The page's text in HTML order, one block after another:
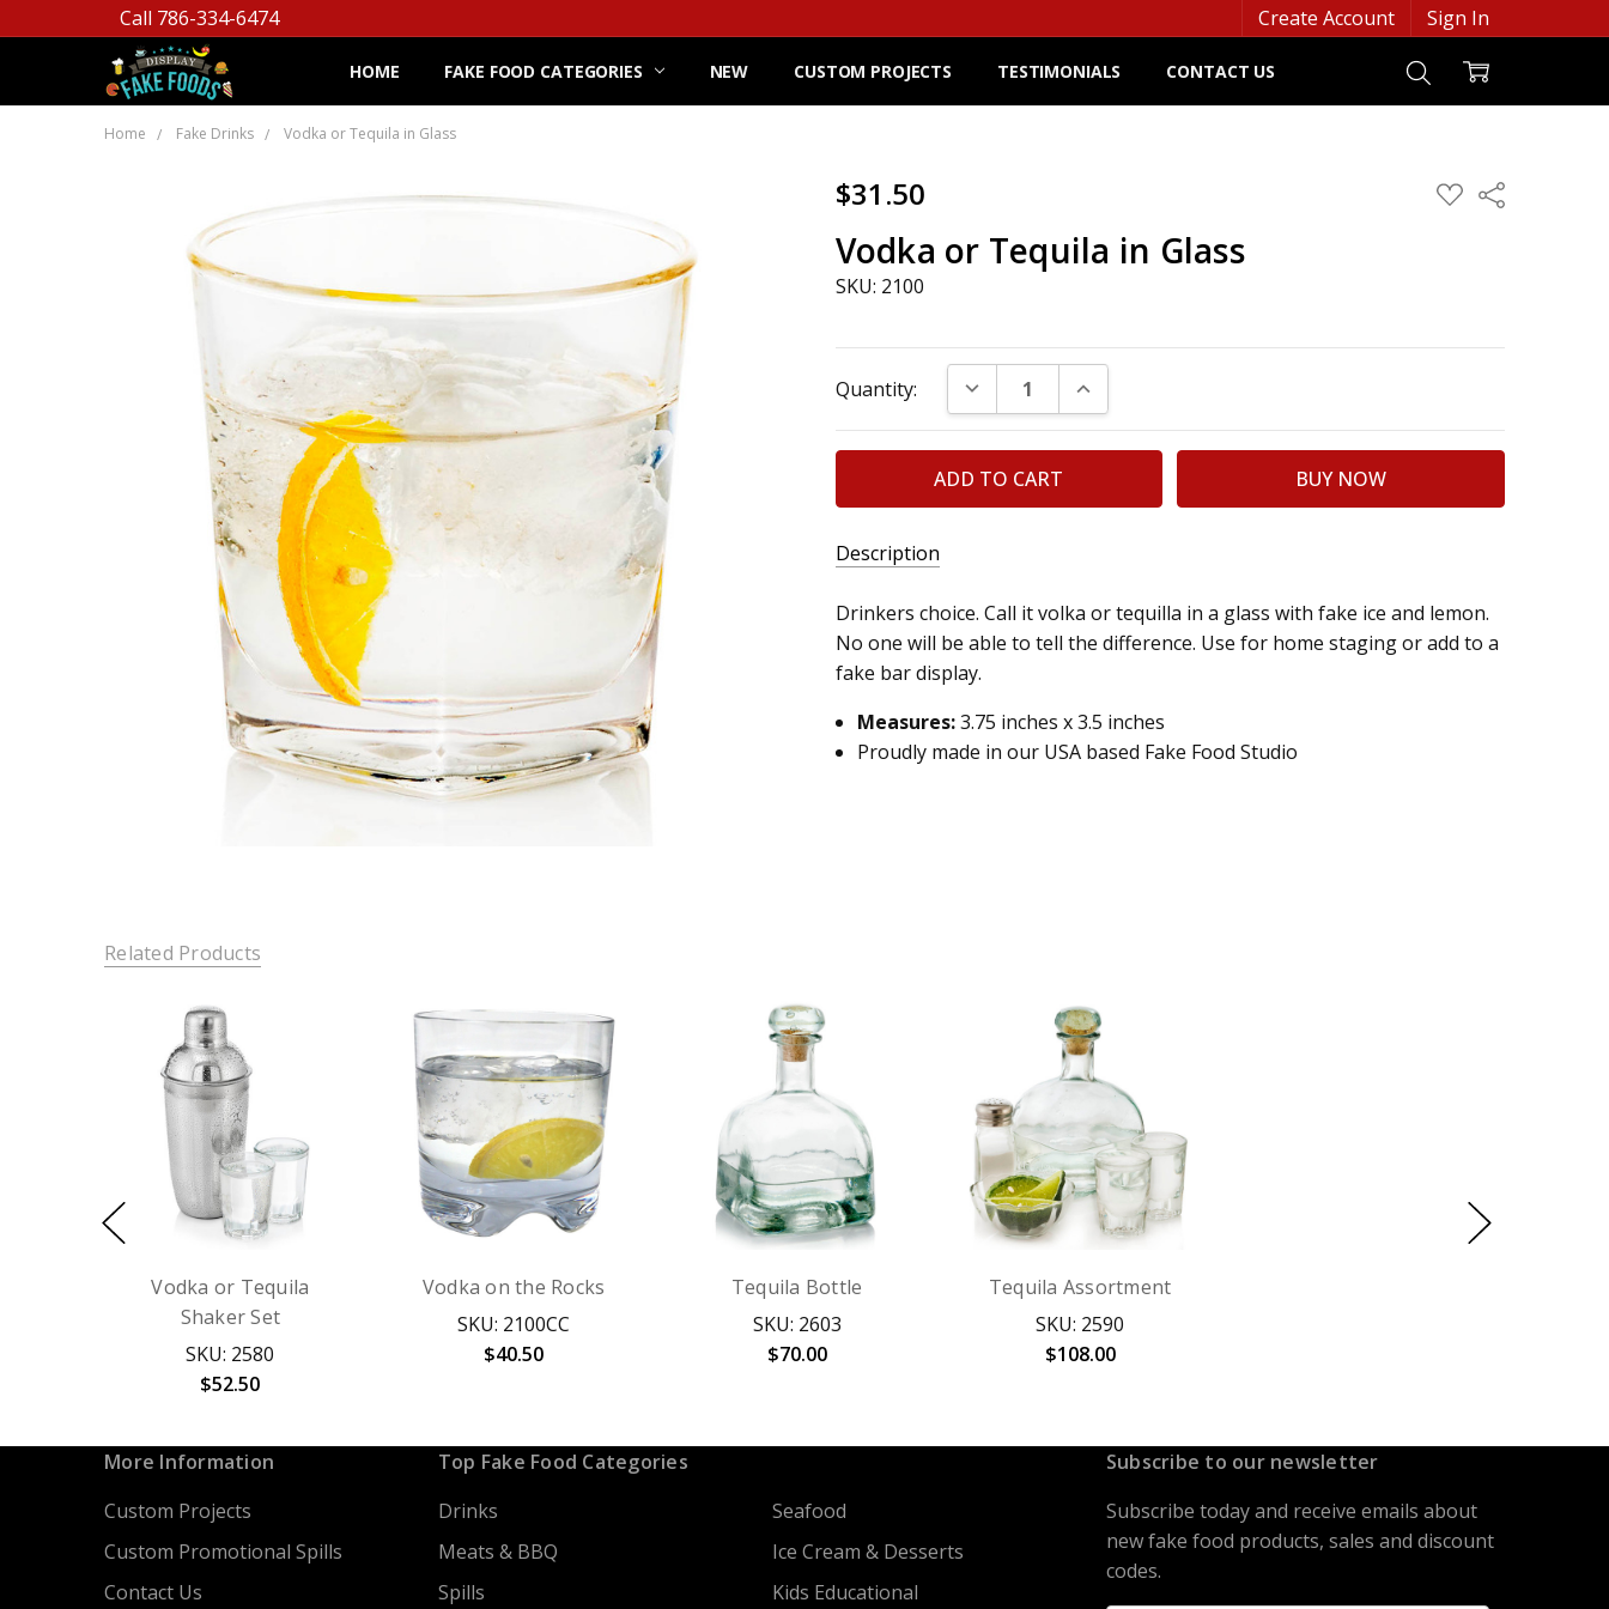
Call 786-334-6474 Create Account Sign In
HOME FAKE FOOD CATEGORIES NEW CUSTOM PROJECTS TESTIMONIALS CONTACT US
Home Fake Drinks Vodka or Tequila in Glass
$31.50 ADD
TO
Share
Vodka or Tequila in Glass
SKU: 2100
Stock:
Quantity: DECREASE QUANTITY:INCREASE QUANTITY:
Description
Drinkers choice. Call it volka or tequilla in a glass with fake ice and lemon.
No one will be able to tell the difference. Use for home staging or add to a
fake bar display.
Measures:3.75 inches x 3.5 inches
Proudly made in our USA based Fake Food Studio
Related Products
Vodka or Tequila
Shaker Set
SKU: 2580
$52.50
Vodka on the Rocks
SKU: 2100CC
$40.50
Tequila Bottle
SKU: 2603
$70.00
Tequila Assortment
SKU: 2590
$108.00
More Information
Custom Projects
Custom Promotional Spills
Contact Us
Top Fake Food Categories
Drinks
Meats & BBQ
Spills
Seafood
Ice Cream & Desserts
Kids Educational
Subscribe to our newsletter
Subscribe today and receive emails about
new fake food products, sales and discount
codes.